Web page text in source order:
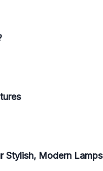
Stylish, Modern Lamps